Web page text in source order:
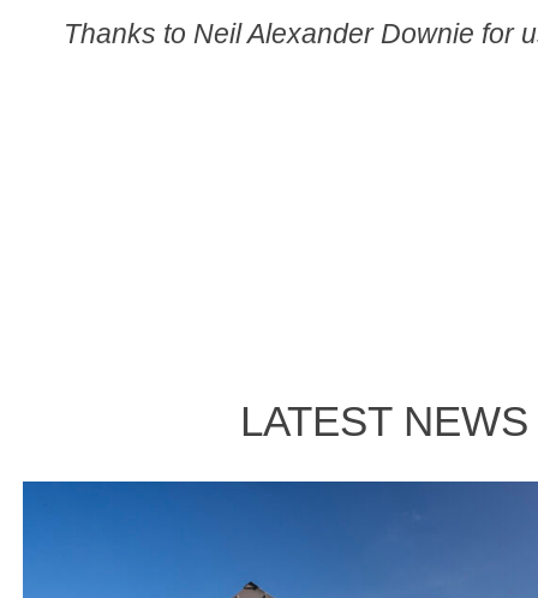
Thanks to Neil Alexander Downie for
LATEST NEWS